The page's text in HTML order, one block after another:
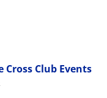
Club Events